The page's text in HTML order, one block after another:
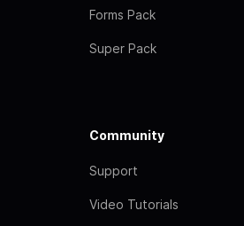
Forms Pack
Super Pack
Community
Support
Video Tutorials